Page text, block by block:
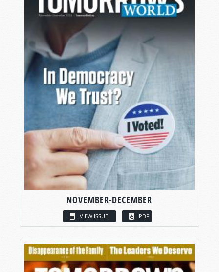
NOVEMBER-DECEMBER
VIEW ISSUE PDF